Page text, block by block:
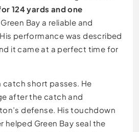
124 yards and one
Bay a reliable and
performance was described
it came at a perfect time for
short passes. He
after the catch and
defense. His touchdown
helped Green Bay seal the